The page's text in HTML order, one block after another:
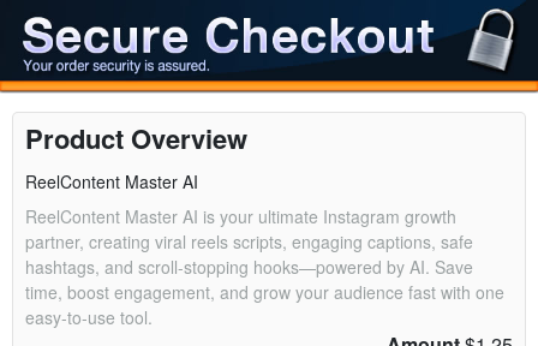
Product Overview
ReelContent Master AI
ReelContent Master AI is your ultimate Instagram growth
partner, creating viral reels scripts, engaging captions, safe
hashtags, and scroll-stopping hooks—powered by AI. Save
time, boost engagement, and grow your audience fast with one
easy-to-use tool.